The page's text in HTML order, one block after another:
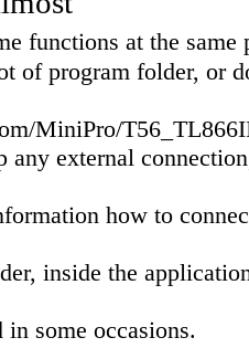
functions at the
of program folder, or
MiniPro/
any external
how to
inside the
in some occasions.